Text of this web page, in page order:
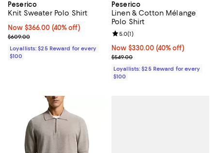
Peserico
Knit Sweater Polo Shirt
Now $366.00; 40% off;
Now $366.00 (40% off)
Previous price $609.00
$609.00
Loyallists: $25 Reward for every
$100
Peserico
Linen & Cotton Mélange
Polo Shirt
Now $330.00; 40% off;
Now $330.00 (40% off)
Previous price $549.00
$549.00
Review rating: 5.0 out of 5; 1
5.0(1)
Loyallists: $25 Reward for every
$100